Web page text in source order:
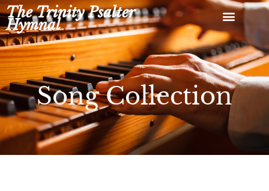
Skip
to
content
The Trinity Psalter
Hymnal
Song Collection